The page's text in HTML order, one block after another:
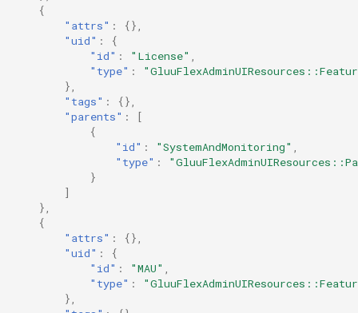
{
"attrs" :
{},
"uid" :
{
"id" : "License"
"type" :
},
"tags" :
{},
"parents" :
[
{
"id" : "SystemAndMonitoring"
"type" :
}
]
},
{
"attrs" :
{},
"uid" :
{
"id" : "MAU"
"type" :
},